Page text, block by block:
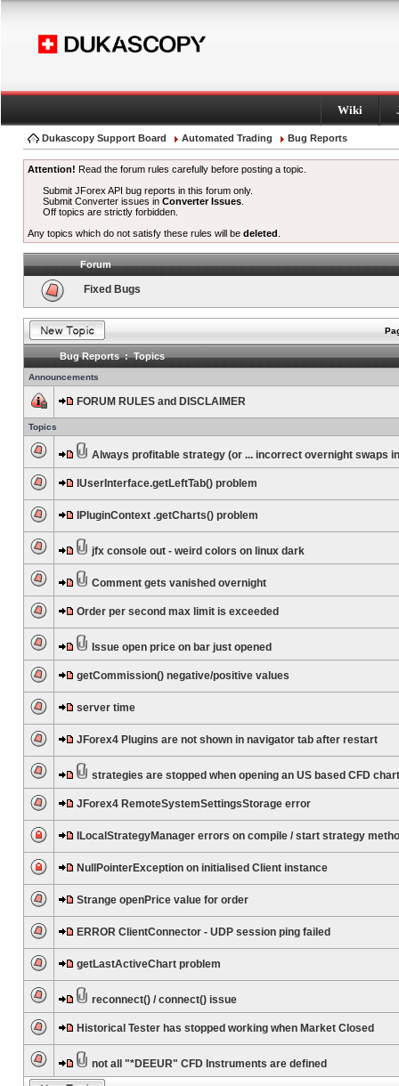
Wiki
Dukascopy Support Board Automated Trading Bug Reports
Attention! Read the forum rules carefully before posting a topic.
Submit JForex API bug reports in this forum only.
Submit Converter issues inConverter Issues
Off topics are strictly forbidden.
Any topics which do not satisfy these rules will be deleted
Forum
Fixed Bugs
Bug Reports : Topics
Announcements
FORUM RULES and DISCLAIMER
Topics
Always profitable strategy (or ... incorrect overnight swaps
IUserInterface.getLeftTab() problem
IPluginContext .getCharts() problem
jfx console out - weird colors on linux dark
Comment gets vanished overnight
Order per second max limit is exceeded
Issue open price on bar just opened
getCommission() negative/positive values
server time
JForex4 Plugins are not shown in navigator tab after restart
strategies are stopped when opening an US based CFD chart
JForex4 RemoteSystemSettingsStorage error
ILocalStrategyManager errors on compile / start strategy
NullPointerException on initialised Client instance
Strange openPrice value for order
ERROR ClientConnector - UDP session ping failed
getLastActiveChart problem
reconnect() / connect() issue
Historical Tester has stopped working when Market Closed
not all "*DEEUR" CFD Instruments are defined